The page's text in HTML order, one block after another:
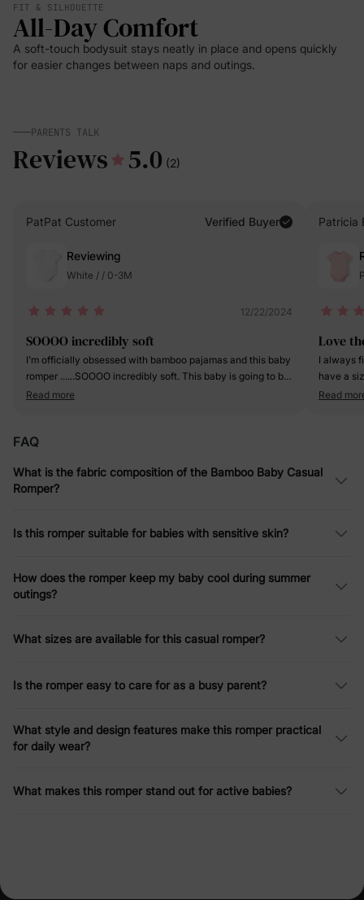
FIT & SILHOUETTE
All-Day Comfort
A soft-touch bodysuit stays neatly in place and opens quickly
for easier changes between naps and outings.
PARENTS TALK
Reviews 5.0 (2)
PatPat Customer Verified Buyer
Reviewing
White / / 0-3M
12/22/2024
SOOOO incredibly soft
I'm officially obsessed with bamboo pajamas and this baby
romper ......SOOOO incredibly soft. This baby is going to be
spoiled, as he should!
Read more
Patricia
Love
I always
have a
love the
Read
FAQ
What is the fabric composition of the Bamboo Baby Casual
Romper?
Is this romper suitable for babies with sensitive skin?
How does the romper keep my baby cool during summer
outings?
What sizes are available for this casual romper?
Is the romper easy to care for as a busy parent?
What style and design features make this romper practical
for daily wear?
What makes this romper stand out for active babies?